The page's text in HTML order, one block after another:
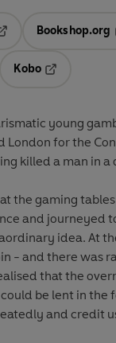
Opens in a new tab
Bookshop.org
Kobo
young
for the
killed a man in a
the gaming
and journeyed
idea. At
- and there was
that the
be lent in the
and credit